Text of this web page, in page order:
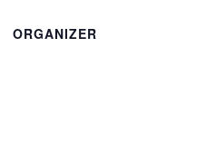
ORGANIZER